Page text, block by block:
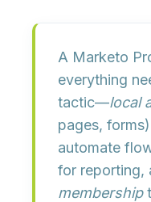
A Marketo
everything
tactic—local
pages,
automate
for reporting,
membership